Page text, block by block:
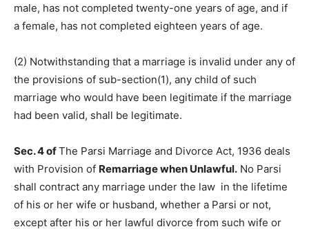
male, has not completed twenty-one years of age, and if
a female, has not completed eighteen years of age.
(2) Notwithstanding that a marriage is invalid under any of
the provisions of sub-section(1), any child of such
marriage who would have been legitimate if the marriage
had been valid, shall be legitimate.
Sec. 4 ofThe Parsi Marriage and Divorce Act, 1936 deals
with Provision of Remarriage when Unlawful. No Parsi
shall contract any marriage under the law in the lifetime
of his or her wife or husband, whether a Parsi or not,
except after his or her lawful divorce from such wife or